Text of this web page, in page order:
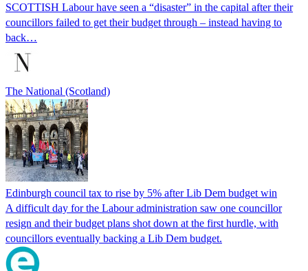
SCOTTISH Labour have seen a “disaster” in the capital after their
councillors failed to get their budget through – instead having to
back…
The National (Scotland)
Edinburgh council tax to rise by 5% after Lib Dem budget win
A difficult day for the Labour administration saw one councillor
resign and their budget plans shot down at the first hurdle, with
councillors eventually backing a Lib Dem budget.